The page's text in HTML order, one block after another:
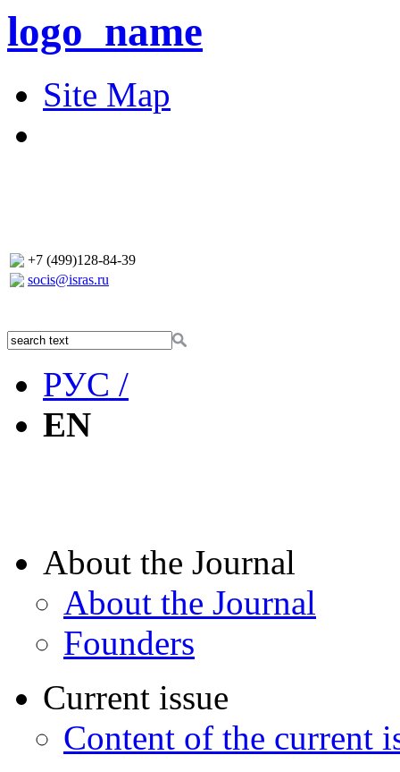
logo_name
Site Map
+7 (499)128-84-39
socis@isras.ru
РУС /
EN
About the Journal
About the Journal
Founders
Current issue
Content of the current